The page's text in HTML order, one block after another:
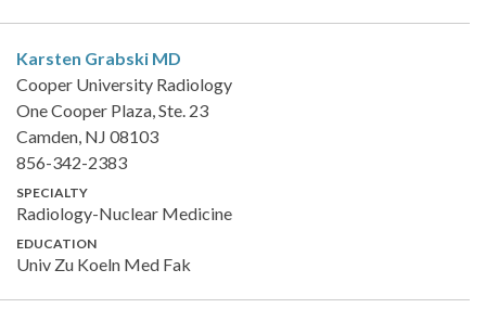
Karsten Grabski MD
Cooper University Radiology
One Cooper Plaza, Ste. 23
Camden, NJ 08103
856-342-2383
SPECIALTY
Radiology-Nuclear Medicine
EDUCATION
Univ Zu Koeln Med Fak